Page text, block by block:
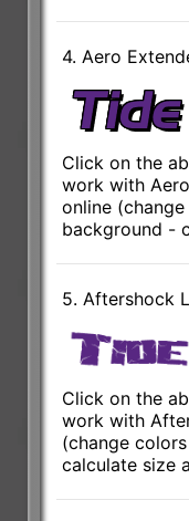
4. Aero
Click on the
work with
online
background -
5. Aftershock
Click on the
work with
(change
calculate size